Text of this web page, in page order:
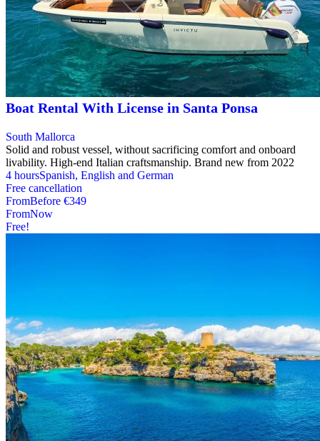
Boat Rental With License in Santa Ponsa
South Mallorca
Solid and robust vessel, without sacrificing comfort and onboard
livability. High-end Italian craftsmanship. Brand new from 2022
4 hoursSpanish, English and German
Free cancellation
FromBefore €349
FromNow
Free!